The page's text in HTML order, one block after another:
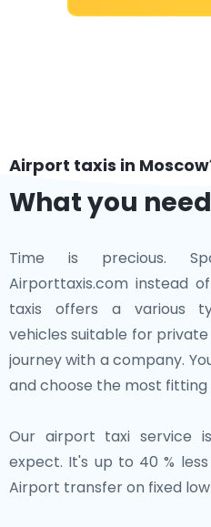
Airport taxis in
What you
Time is precious.
Airporttaxis.com instead
taxis offers a various
vehicles suitable for
journey with a company.
and choose the most fitting
Our airport taxi service
expect. It's up to 40 %
Airport transfer on fixed